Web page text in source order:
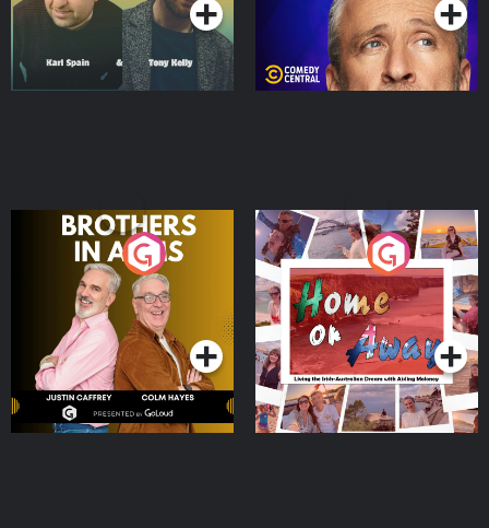
Brothers In Arms
Podcast Series
Home or Away - Living
the Irish Australian
Dream with Aisling
Moloney
Podcast Series